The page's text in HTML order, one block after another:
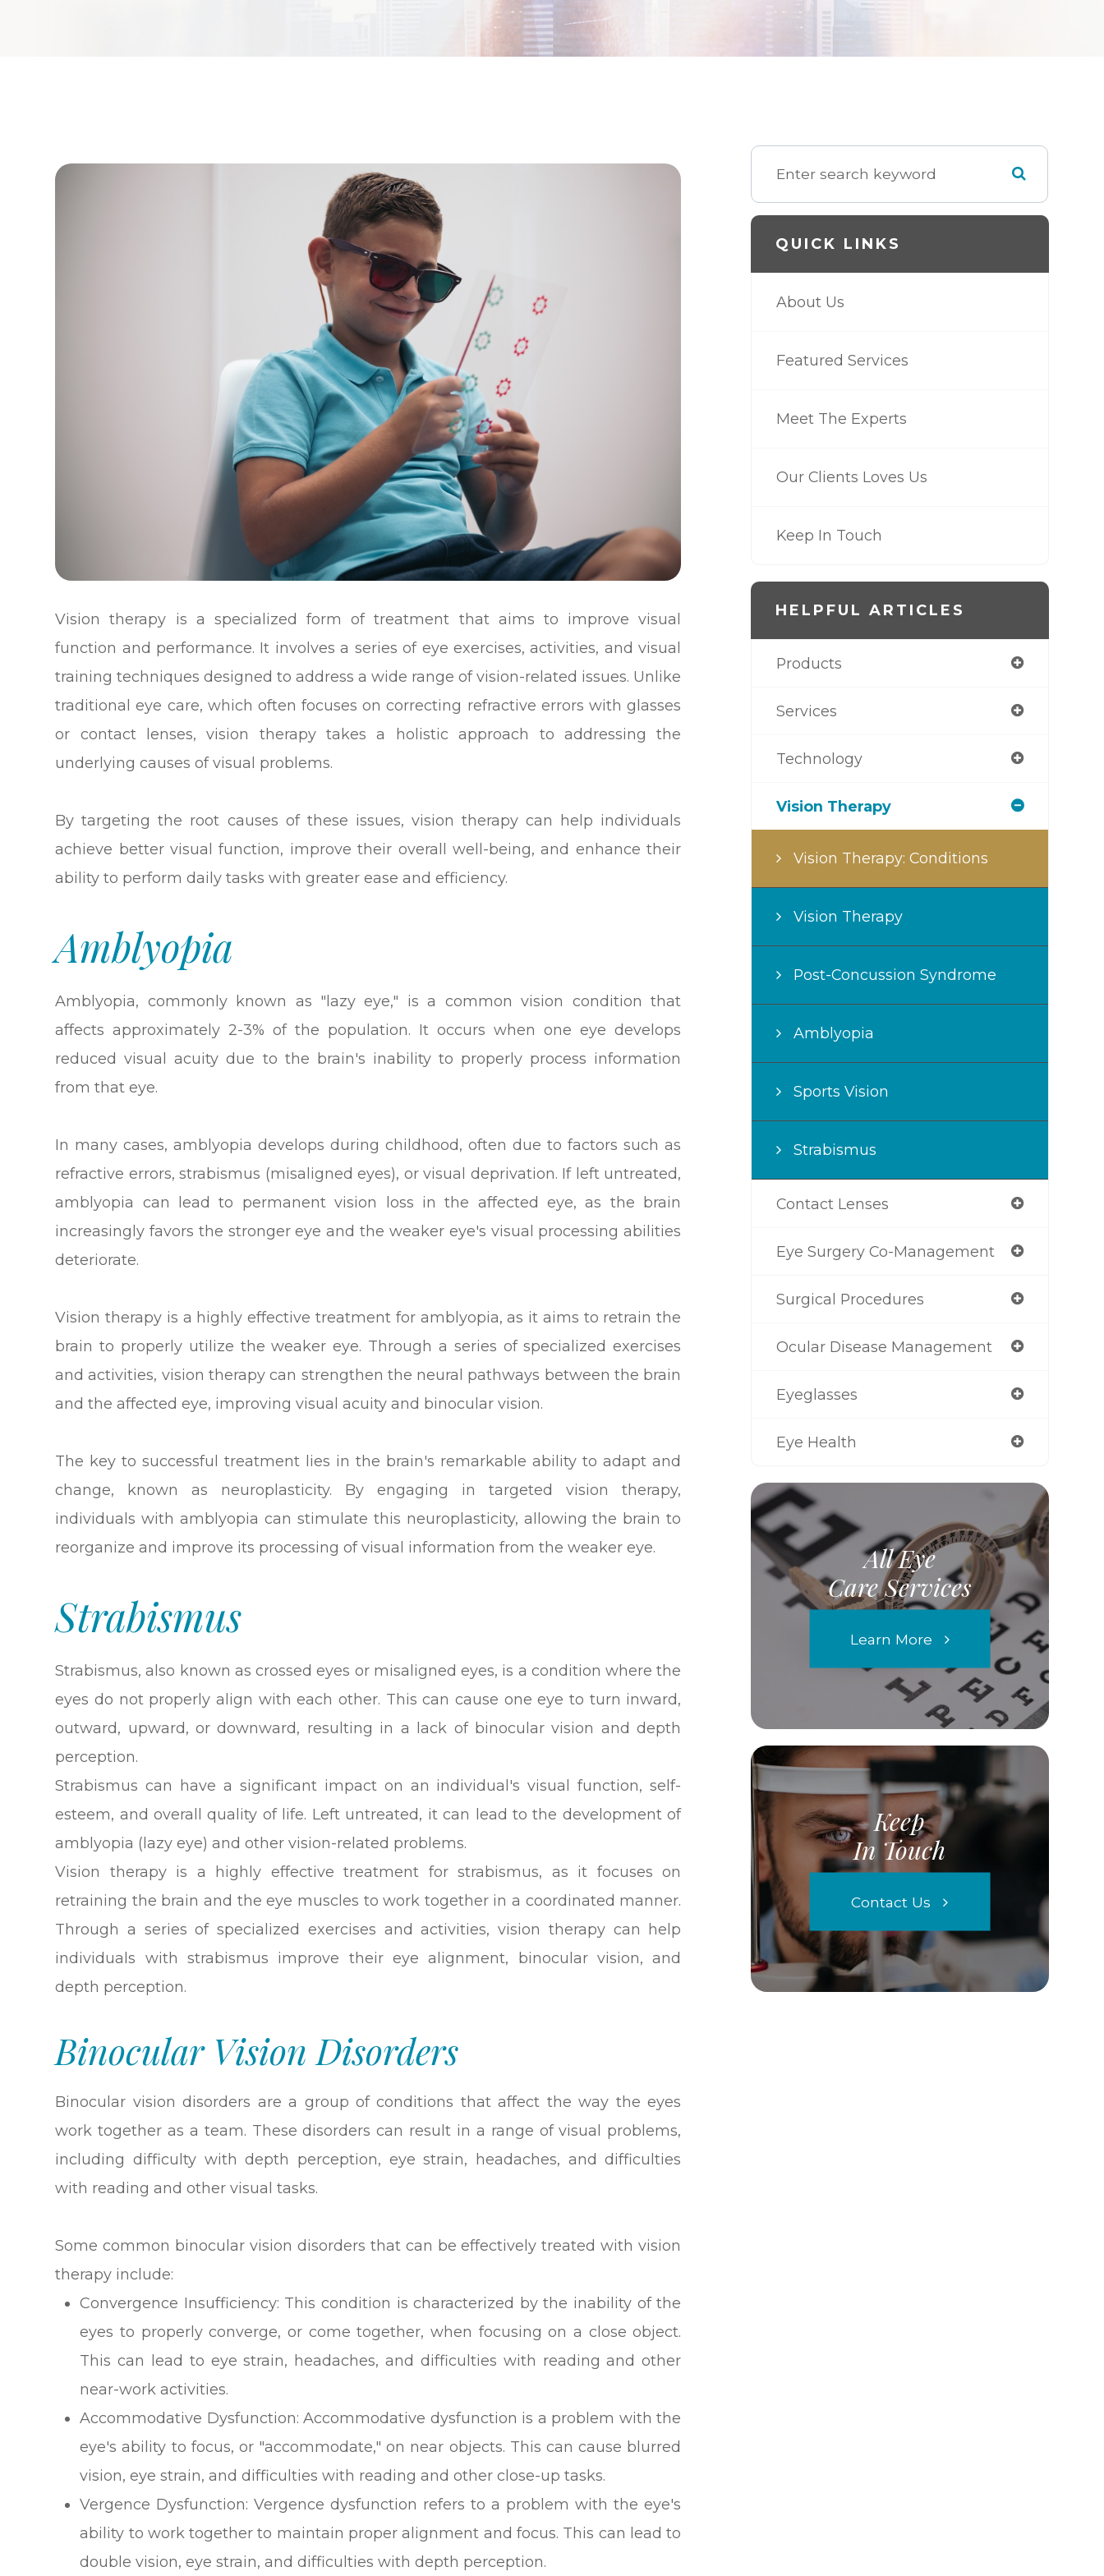
Vision therapy is a specialized form of treatment that aims to improve visual
function and performance. It involves a series of eye exercises, activities, and visual
training techniques designed to address a wide range of vision-related issues. Unlike
traditional eye care, which often focuses on correcting refractive errors with glasses
or contact lenses, vision therapy takes a holistic approach to addressing the
underlying causes of visual problems.
By targeting the root causes of these issues, vision therapy can help individuals
achieve better visual function, improve their overall well-being, and enhance their
ability to perform daily tasks with greater ease and efficiency.
Amblyopia
Amblyopia, commonly known as "lazy eye," is a common vision condition that
affects approximately 2-3% of the population. It occurs when one eye develops
reduced visual acuity due to the brain's inability to properly process information
from that eye.
In many cases, amblyopia develops during childhood, often due to factors such as
refractive errors, strabismus (misaligned eyes), or visual deprivation. If left untreated,
amblyopia can lead to permanent vision loss in the affected eye, as the brain
increasingly favors the stronger eye and the weaker eye's visual processing abilities
deteriorate.
Vision therapy is a highly effective treatment for amblyopia, as it aims to retrain the
brain to properly utilize the weaker eye. Through a series of specialized exercises
and activities, vision therapy can strengthen the neural pathways between the brain
and the affected eye, improving visual acuity and binocular vision.
The key to successful treatment lies in the brain's remarkable ability to adapt and
change, known as neuroplasticity. By engaging in targeted vision therapy,
individuals with amblyopia can stimulate this neuroplasticity, allowing the brain to
reorganize and improve its processing of visual information from the weaker eye.
Strabismus
Strabismus, also known as crossed eyes or misaligned eyes, is a condition where the
eyes do not properly align with each other. This can cause one eye to turn inward,
outward, upward, or downward, resulting in a lack of binocular vision and depth
perception.
Strabismus can have a significant impact on an individual's visual function, self-
esteem, and overall quality of life. Left untreated, it can lead to the development of
amblyopia (lazy eye) and other vision-related problems.
Vision therapy is a highly effective treatment for strabismus, as it focuses on
retraining the brain and the eye muscles to work together in a coordinated manner.
Through a series of specialized exercises and activities, vision therapy can help
individuals with strabismus improve their eye alignment, binocular vision, and
depth perception.
Binocular Vision Disorders
Binocular vision disorders are a group of conditions that affect the way the eyes
work together as a team. These disorders can result in a range of visual problems,
including difficulty with depth perception, eye strain, headaches, and difficulties
with reading and other visual tasks.
Some common binocular vision disorders that can be effectively treated with vision
therapy include:
Convergence Insufficiency: This condition is characterized by the inability of the
eyes to properly converge, or come together, when focusing on a close object.
This can lead to eye strain, headaches, and difficulties with reading and other
near-work activities.
Accommodative Dysfunction: Accommodative dysfunction is a problem with the
eye's ability to focus, or "accommodate," on near objects. This can cause blurred
vision, eye strain, and difficulties with reading and other close-up tasks.
Vergence Dysfunction: Vergence dysfunction refers to a problem with the eye's
ability to work together to maintain proper alignment and focus. This can lead to
double vision, eye strain, and difficulties with depth perception.
QUICK LINKS
About Us
Featured Services
Meet The Experts
Our Clients Loves Us
Keep In Touch
HELPFUL ARTICLES
Products
Services
Technology
Vision Therapy
Vision Therapy: Conditions
Vision Therapy
Post-Concussion Syndrome
Amblyopia
Sports Vision
Strabismus
Contact Lenses
Eye Surgery Co-Management
Surgical Procedures
Ocular Disease Management
Eyeglasses
Eye Health
All Eye
Care Services
Learn More
Keep
In Touch
Contact Us